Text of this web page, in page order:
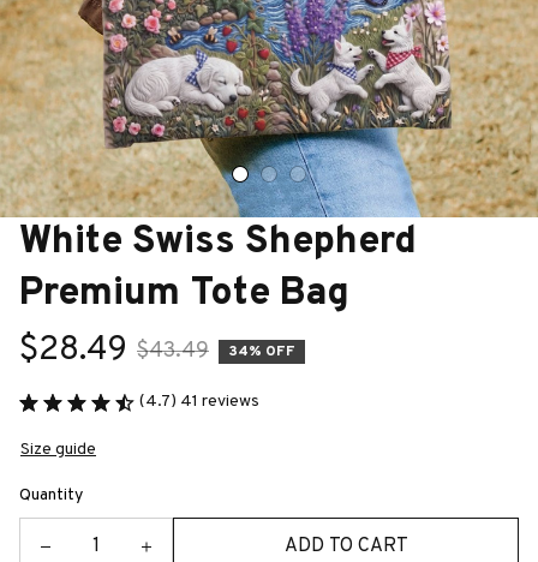
White Swiss Shepherd
Premium Tote Bag
$28.49 $43.49 34% OFF
(4.7) 41 reviews
Size guide
Quantity
ADD TO CART